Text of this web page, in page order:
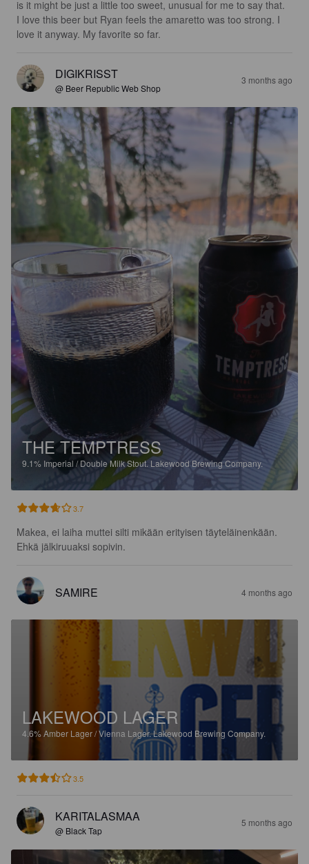
is it might be just a little too sweet, unusual for me to say that.
I love this beer but Ryan feels the amaretto was too strong. I
love it anyway. My favorite so far.
DIGIKRISST
@ Beer Republic Web Shop
3 months ago
THE TEMPTRESS
9.1% Imperial / Double Milk Stout.Lakewood Brewing Company.
3.7
Makea, ei laiha muttei silti mikään erityisen täyteläinenkään.
Ehkä jälkiruuaksi sopivin.
SAMIRE 4 months ago
LAKEWOOD LAGER
4.6%Amber Lager / Vienna Lager.Lakewood Brewing Company.
3.5
KARITALASMAA
@ Black Tap
5 months ago